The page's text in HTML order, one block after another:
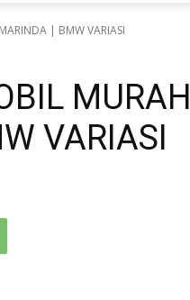
| BMW VARIASI
MURAH
VARIASI